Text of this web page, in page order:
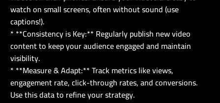
watch on small screens, often without sound (use
captions!).
* **Consistency is Key:** Regularly publish new video
content to keep your audience engaged and maintain
visibility.
* **Measure & Adapt:** Track metrics like views,
engagement rate, click-through rates, and conversions.
Use this data to refine your strategy.